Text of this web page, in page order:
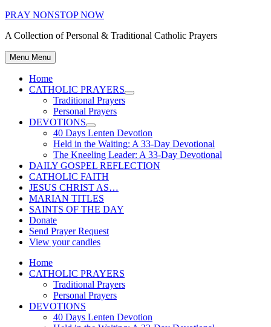
Skip
content
PRAY NONSTOP NOW
A Collection of Personal & Traditional Catholic Prayers
Menu Menu
Home
CATHOLIC PRAYERS
Show
Traditional Prayers
Personal Prayers
DEVOTIONS
Show
sub
menu
40 Days Lenten Devotion
Held in the Waiting: A 33-Day Devotional
The Kneeling Leader: A 33-Day Devotional
DAILY GOSPEL REFLECTION
CATHOLIC FAITH
JESUS CHRIST AS…
MARIAN TITLES
SAINTS OF THE DAY
Donate
Send Prayer Request
View your candles
Home
CATHOLIC PRAYERS
Traditional Prayers
Personal Prayers
DEVOTIONS
40 Days Lenten Devotion